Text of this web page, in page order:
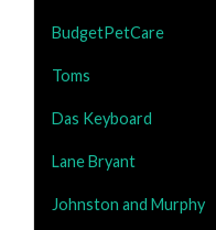
BudgetPetCare
Toms
Das Keyboard
Lane Bryant
Johnston and Murphy